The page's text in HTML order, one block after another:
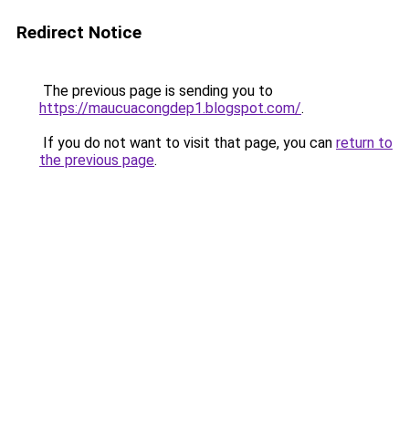
Redirect Notice
The previous page is sending you to
https://maucuacongdep1.blogspot.com/.
If you do not want to visit that page, you can return to
the previous page.